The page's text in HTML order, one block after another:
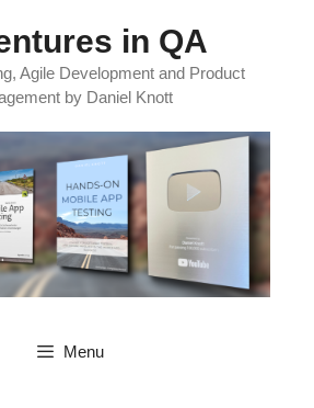
in QA
Agile Development and Product
by Daniel Knott
Menu